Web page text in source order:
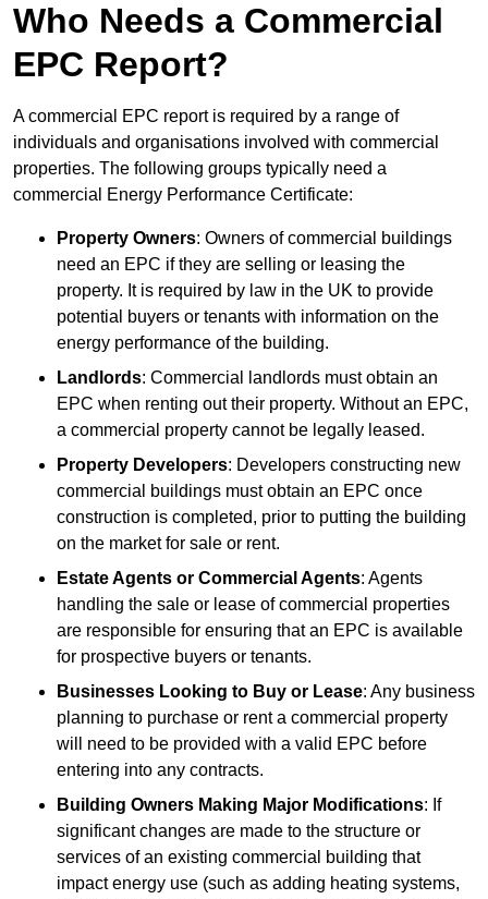
Who Needs a Commercial
EPC Report?
A commercial EPC report is required by a range of
individuals and organisations involved with commercial
properties. The following groups typically need a
commercial Energy Performance Certificate:
Property Owners: Owners of commercial buildings
need an EPC if they are selling or leasing the
property. It is required by law in the UK to provide
potential buyers or tenants with information on the
energy performance of the building.
Landlords: Commercial landlords must obtain an
EPC when renting out their property. Without an EPC,
a commercial property cannot be legally leased.
Property Developers: Developers constructing new
commercial buildings must obtain an EPC once
construction is completed, prior to putting the building
on the market for sale or rent.
Estate Agents or Commercial Agents: Agents
handling the sale or lease of commercial properties
are responsible for ensuring that an EPC is available
for prospective buyers or tenants.
Businesses Looking to Buy or Lease: Any business
planning to purchase or rent a commercial property
will need to be provided with a valid EPC before
entering into any contracts.
Building Owners Making Major Modifications: If
significant changes are made to the structure or
services of an existing commercial building that
impact energy use (such as adding heating systems,